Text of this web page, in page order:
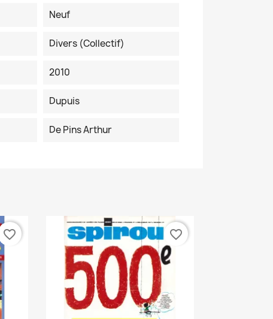
Neuf
Divers (collectif)
2010
Dupuis
De Pins Arthur
favorite_border favorite_border